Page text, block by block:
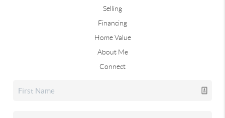
Selling
Financing
Home Value
About Me
Connect